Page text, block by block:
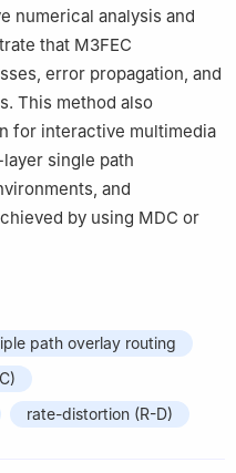
numerical analysis and
that M3FEC
error propagation, and
This method also
for interactive multimedia
single path
and
by using MDC or
path overlay routing
rate-distortion (R-D)